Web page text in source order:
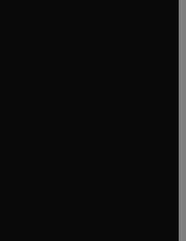
tab/window
tab/window
tab/window
in new tab/window
tab/window
tab/window